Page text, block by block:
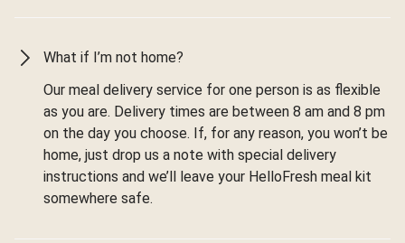
What if I’m not home?
Our meal delivery service for one person is as flexible
as you are. Delivery times are between 8 am and 8 pm
on the day you choose. If, for any reason, you won’t be
home, just drop us a note with special delivery
instructions and we’ll leave your HelloFresh meal kit
somewhere safe.